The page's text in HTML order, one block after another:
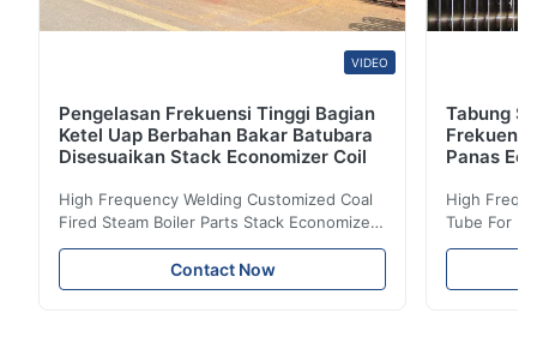
VIDEO
Pengelasan Frekuensi Tinggi Bagian
Ketel Uap Berbahan Bakar Batubara
Disesuaikan Stack Economizer Coil
High Frequency Welding Customized Coal
Fired Steam Boiler Parts Stack Economizer
Coil Boiler economizer Boiler Economizer is
the energy improving device that helps to
reduce the cost of operation by saving the
Contact Now
Tabung
Panas
High
Tube For
reduce the